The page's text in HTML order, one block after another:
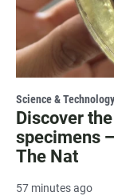
Science & Technology
Discover
specimens
The Nat
57 minutes ago